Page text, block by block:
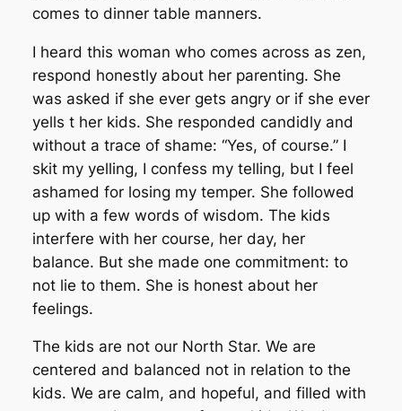
comes to dinner table manners.
I heard this woman who comes across as zen,
respond honestly about her parenting. She
was asked if she ever gets angry or if she ever
yells t her kids. She responded candidly and
without a trace of shame: “Yes, of course.” I
skit my yelling, I confess my telling, but I feel
ashamed for losing my temper. She followed
up with a few words of wisdom. The kids
interfere with her course, her day, her
balance. But she made one commitment: to
not lie to them. She is honest about her
feelings.
The kids are not our North Star. We are
centered and balanced not in relation to the
kids. We are calm, and hopeful, and filled with